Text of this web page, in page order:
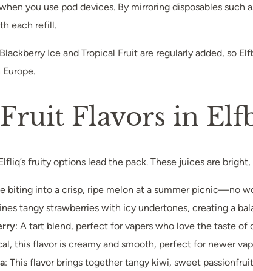
you use pod devices. By mirroring disposables
each refill.
Ice and Tropical Fruit are regularly added, so
Flavors in
fruity options lead the pack. These juices are
biting into a crisp, ripe melon at a summer picnic—no
tangy strawberries with icy undertones, creating a
: A tart blend, perfect for vapers who love the taste of
this flavor is creamy and smooth, perfect for newer
: This flavor brings together tangy kiwi, sweet